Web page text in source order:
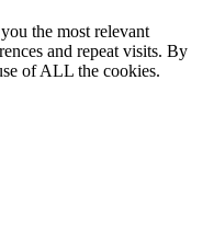
the most relevant
and repeat visits. By
of ALL the cookies.